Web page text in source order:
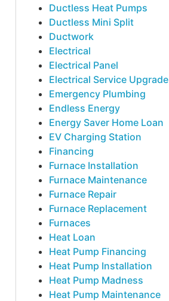
Ductless Heat Pumps
Ductless Mini Split
Ductwork
Electrical
Electrical Panel
Electrical Service Upgrade
Emergency Plumbing
Endless Energy
Energy Saver Home Loan
EV Charging Station
Financing
Furnace Installation
Furnace Maintenance
Furnace Repair
Furnace Replacement
Furnaces
Heat Loan
Heat Pump Financing
Heat Pump Installation
Heat Pump Madness
Heat Pump Maintenance